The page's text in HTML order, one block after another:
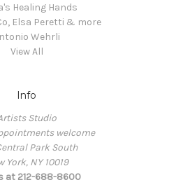
Healing Hands
Elsa Peretti & more
Wehrli
View All
Info
Studio
welcome
Park South
York, NY 10019
at 212-688-8600